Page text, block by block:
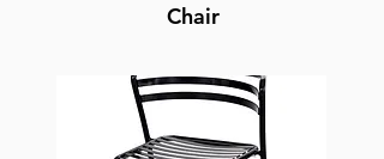
Chair